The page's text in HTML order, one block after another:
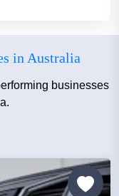
in Australia
businesses